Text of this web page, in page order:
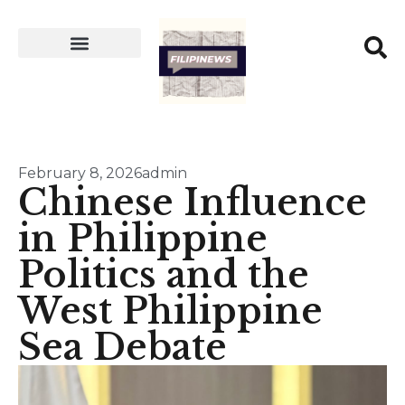
February 8, 2026admin
Chinese Influence
in Philippine
Politics and the
West Philippine
Sea Debate